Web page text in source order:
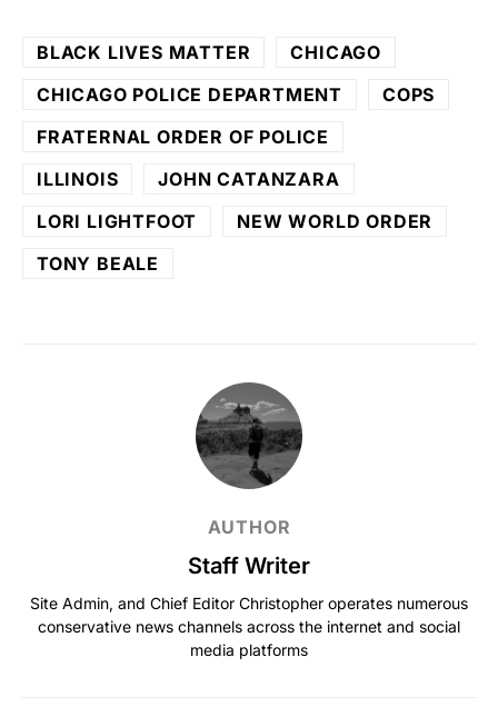
BLACK LIVES MATTER
CHICAGO
CHICAGO POLICE DEPARTMENT
COPS
FRATERNAL ORDER OF POLICE
ILLINOIS
JOHN CATANZARA
LORI LIGHTFOOT
NEW WORLD ORDER
TONY BEALE
AUTHOR
Staff Writer
Site Admin, and Chief Editor Christopher operates numerous
conservative news channels across the internet and social
media platforms